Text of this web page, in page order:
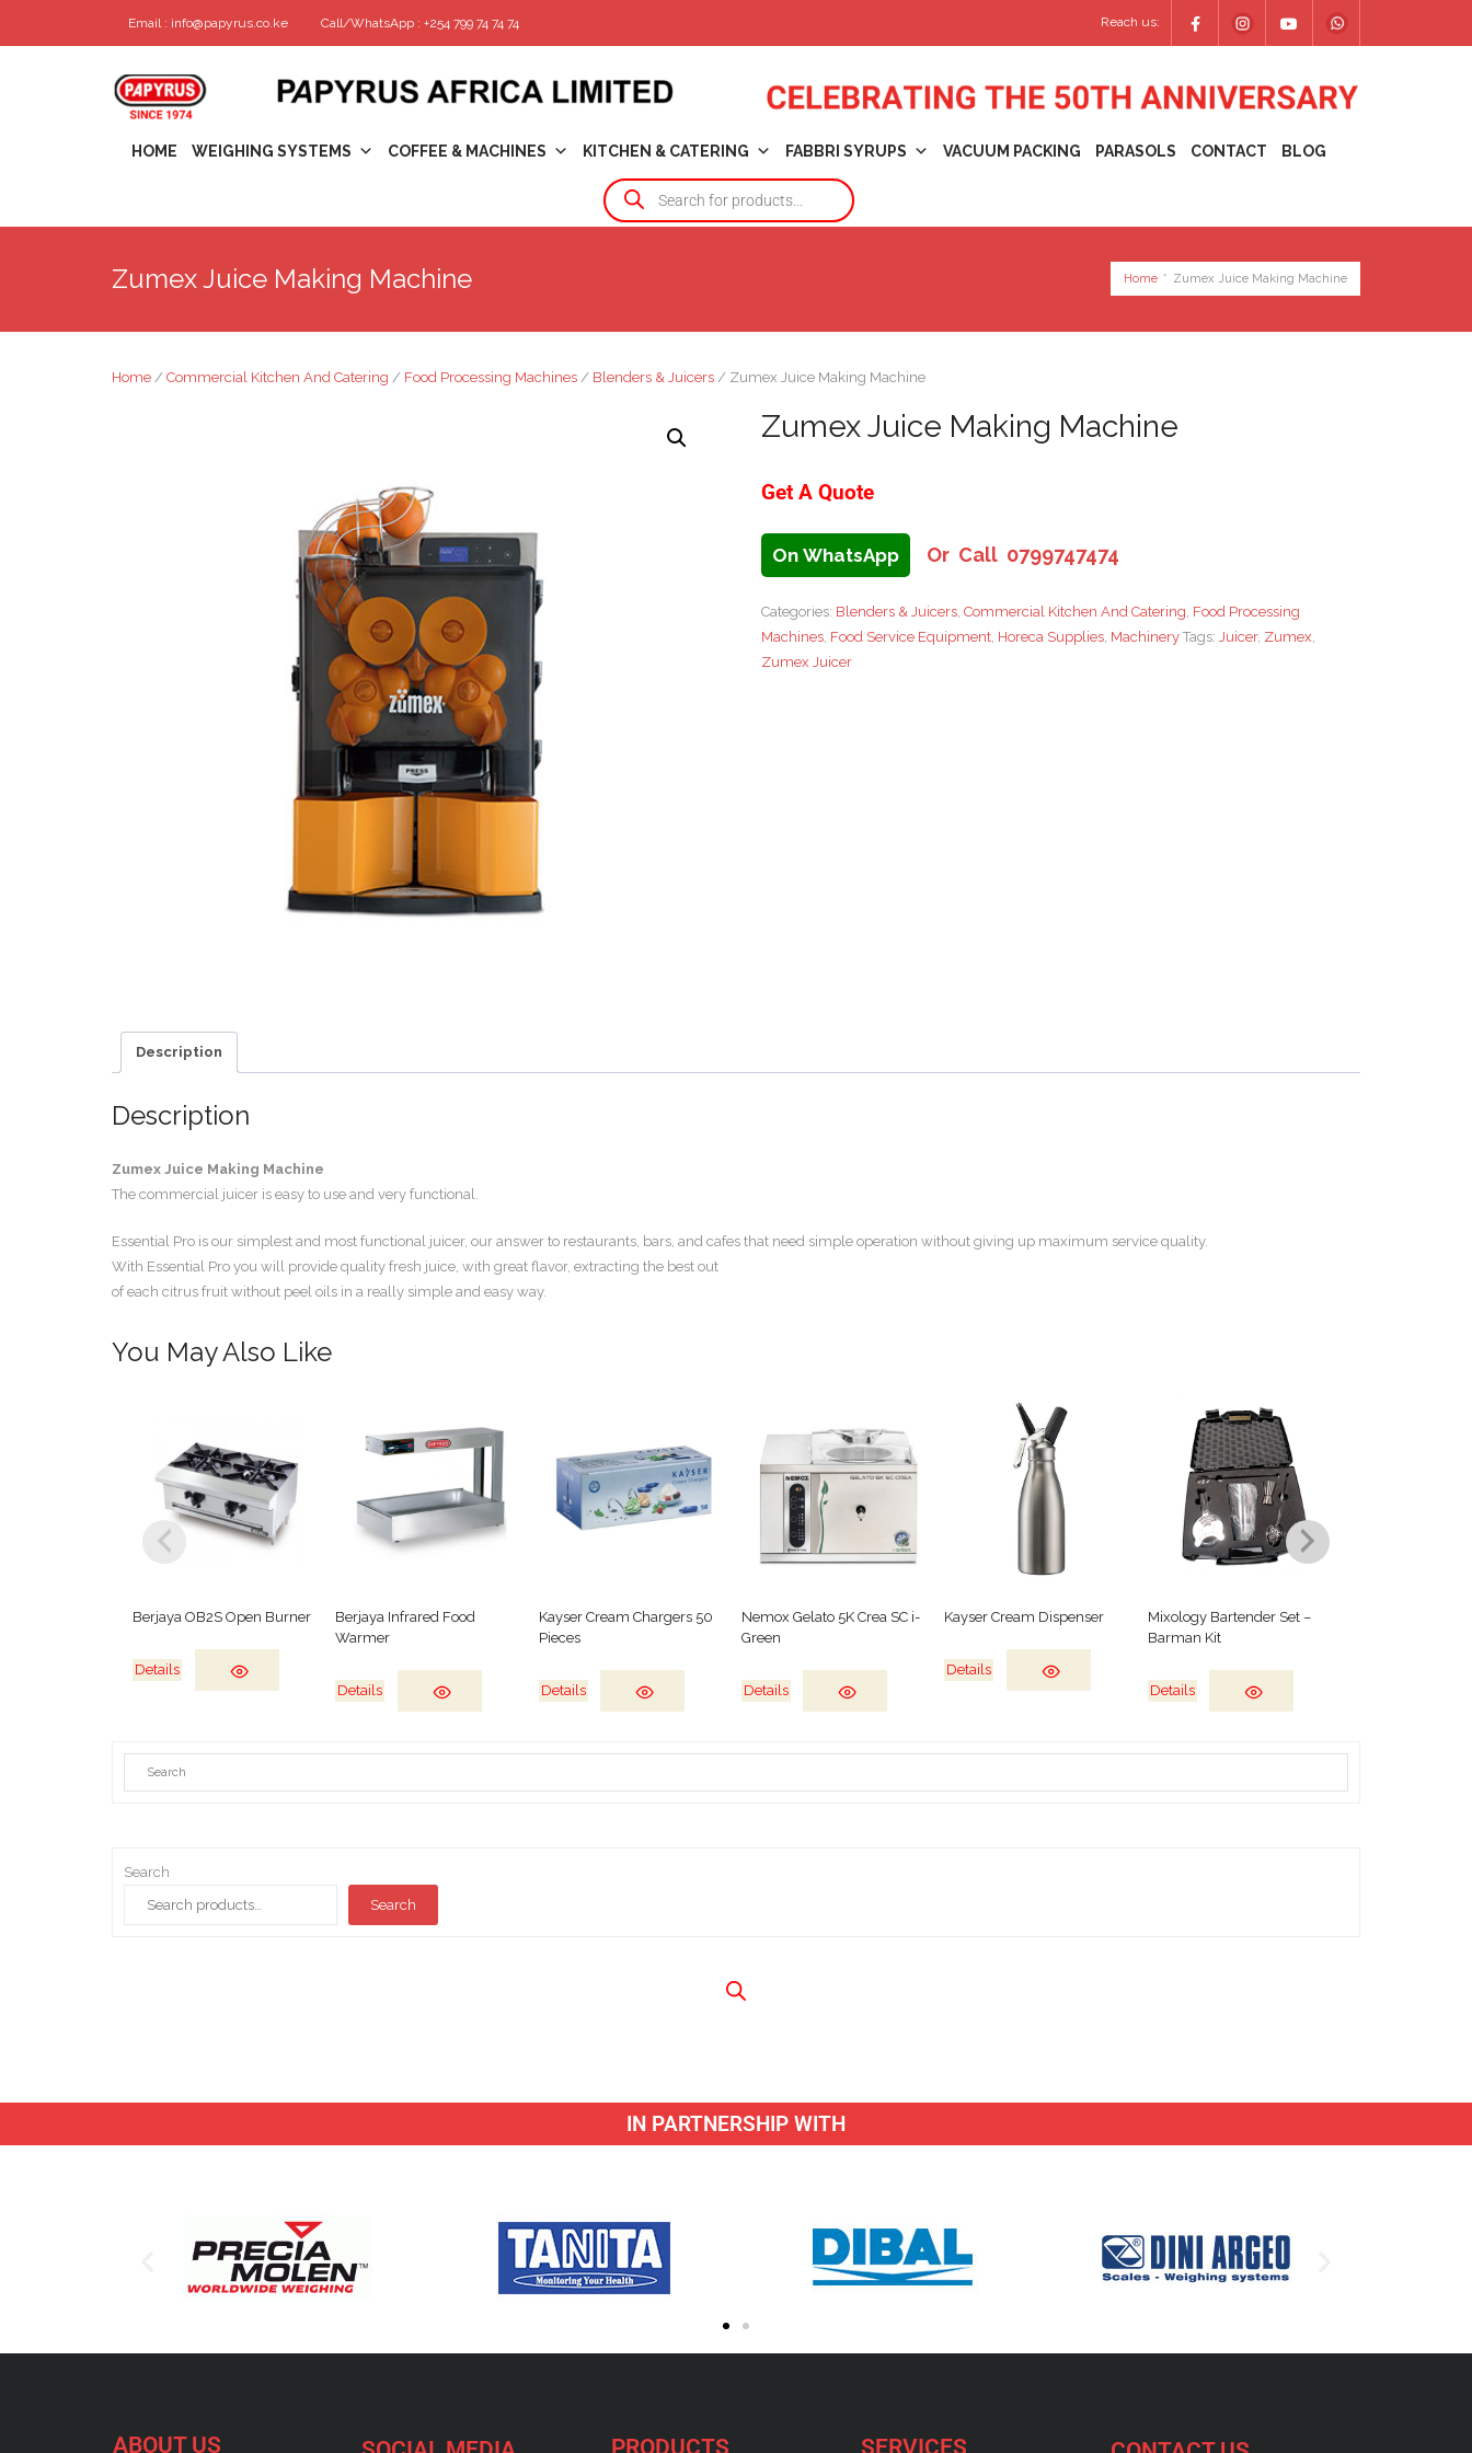
Email : info@papyrus.co.ke Call/WhatsApp : +254 799 74 74 74 Reach us:
HOME WEIGHING SYSTEMS COFFEE & MACHINES KITCHEN & CATERING FABBRI SYRUPS VACUUM PACKING PARASOLS CONTACT BLOG
Zumex Juice Making Machine Home * Zumex Juice Making Machine
Home / Commercial Kitchen And Catering / Food Processing Machines / Blenders & Juicers / Zumex Juice Making Machine
Zumex Juice Making Machine
Get A Quote
On WhatsApp Or Call 0799747474
Categories: Blenders & Juicers, Commercial Kitchen And Catering Food Processing
Machines, Food Service Equipment, Horeca Supplies, Machinery Tags: Juicer, Zumex
Zumex Juicer
Description
Description
Zumex Juice Making Machine
The commercial juicer is easy to use and very functional.
Essential Pro is our simplest and most functional juicer, our answer to restaurants, bars, and cafes that need simple operation without giving up maximum service quality.
With Essential Pro you will provide quality fresh juice, with great flavor, extracting the best out
of each citrus fruit without peel oils in a really simple and easy way.
You May Also Like
Berjaya OB2S Open Burner
Details
Berjaya Infrared Food
Warmer
Details
Kayser Cream Chargers 50
Pieces
Details
Nemox Gelato 5K Crea SC i-
Green
Details
Kayser Cream Dispenser
Details
Mixology Bartender Set –
Barman Kit
Details
Search
Search
IN PARTNERSHIP WITH
ABOUT US PRODUCTS SERVICES